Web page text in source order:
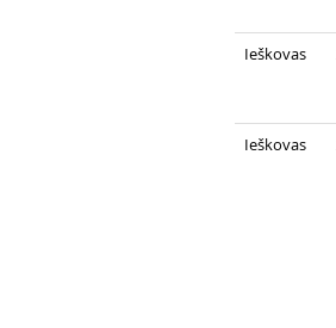
Ieškovas
Ieškovas